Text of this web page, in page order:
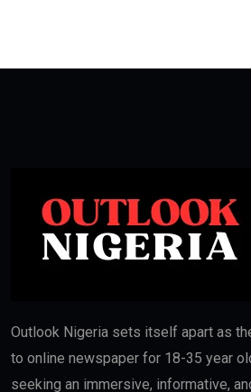
Outlook Nigeria sets itself apart as
to online newspaper for 18-35 year
seeking an immersive, informative,